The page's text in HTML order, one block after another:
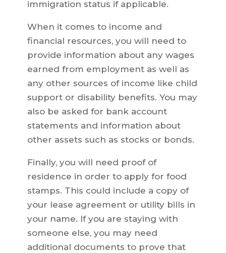
immigration status if applicable.
When it comes to income and
financial resources, you will need to
provide information about any wages
earned from employment as well as
any other sources of income like child
support or disability benefits. You may
also be asked for bank account
statements and information about
other assets such as stocks or bonds.
Finally, you will need proof of
residence in order to apply for food
stamps. This could include a copy of
your lease agreement or utility bills in
your name. If you are staying with
someone else, you may need
additional documents to prove that